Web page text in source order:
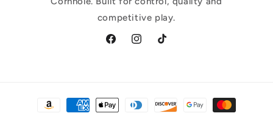
competitive play.
FacebookInstagramTikTok
Payment